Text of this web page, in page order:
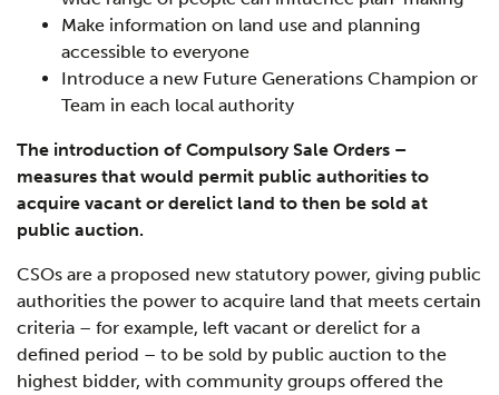
Make information on land use and planning
accessible to everyone
Introduce a new Future Generations Champion or
Team in each local authority
The introduction of Compulsory Sale Orders –
measures that would permit public authorities to
acquire vacant or derelict land to then be sold at
public auction.
CSOs are a proposed new statutory power, giving public
authorities the power to acquire land that meets certain
criteria – for example, left vacant or derelict for a
defined period – to be sold by public auction to the
highest bidder, with community groups offered the